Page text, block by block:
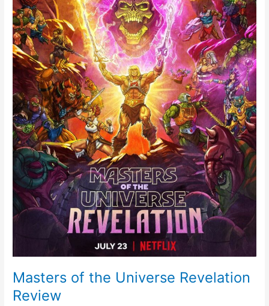
Masters of the Universe Revelation
Review